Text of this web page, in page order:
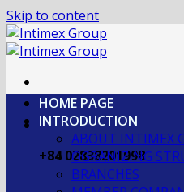
Skip to content
+84 02838201998
HOME PAGE
INTRODUCTION
ABOUT INTIMEX
OGRANIZING
BRANCHES